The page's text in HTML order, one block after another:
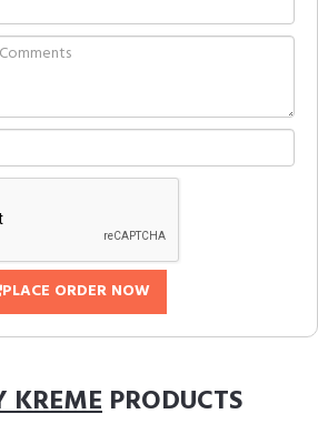
PLACE ORDER NOW
KREME PRODUCTS